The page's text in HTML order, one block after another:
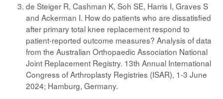
de Steiger R, Cashman K, Soh SE, Harris I, Graves S
and Ackerman I. How do patients who are dissatisfied
after primary total knee replacement respond to
patient-reported outcome measures? Analysis of data
from the Australian Orthopaedic Association National
Joint Replacement Registry. 13th Annual International
Congress of Arthroplasty Registries (ISAR), 1-3 June
2024; Hamburg, Germany.